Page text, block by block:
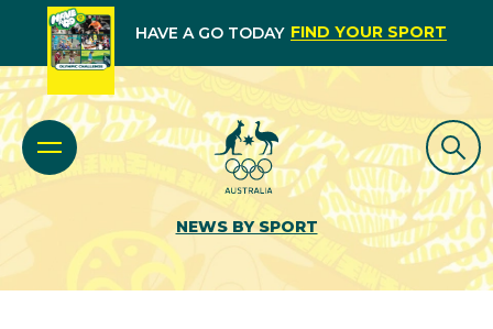
HAVE A GO TODAY FIND YOUR SPORT
NEWS BY SPORT